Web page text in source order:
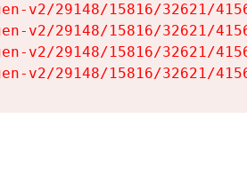
v2/29148/15816/32621/
v2/29148/15816/32621/
v2/29148/15816/32621/
v2/29148/15816/32621/